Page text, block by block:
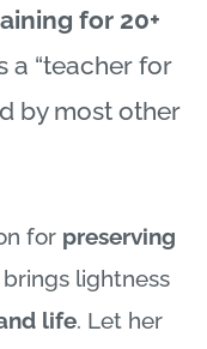
for 20+
a “teacher for
by most other
for preserving
brings lightness
life. Let her